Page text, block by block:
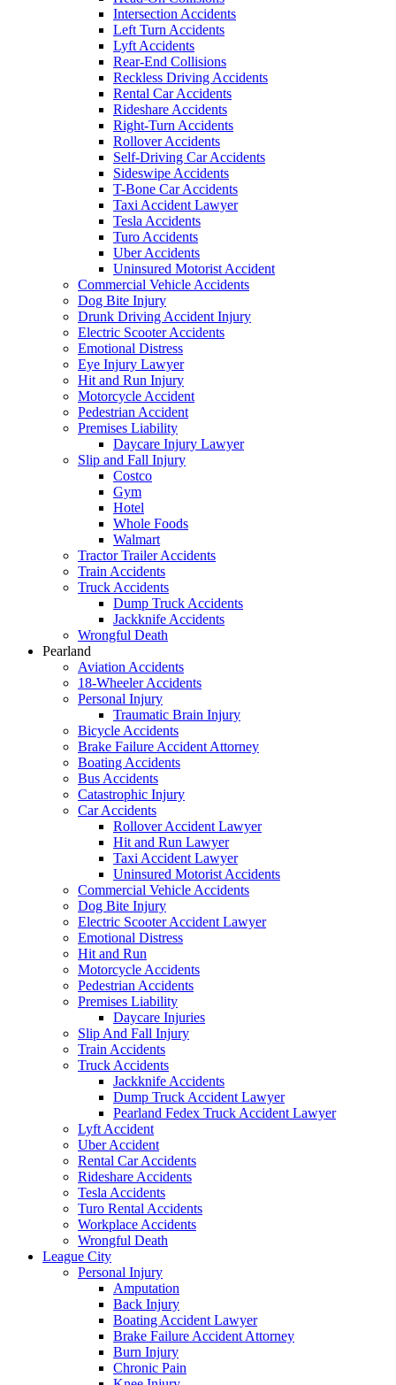
Intersection Accidents
Left Turn Accidents
Lyft Accidents
Rear-End Collisions
Reckless Driving Accidents
Rental Car Accidents
Rideshare Accidents
Right-Turn Accidents
Rollover Accidents
Self-Driving Car Accidents
Sideswipe Accidents
T-Bone Car Accidents
Taxi Accident Lawyer
Tesla Accidents
Turo Accidents
Uber Accidents
Uninsured Motorist Accident
Commercial Vehicle Accidents
Dog Bite Injury
Drunk Driving Accident Injury
Electric Scooter Accidents
Emotional Distress
Eye Injury Lawyer
Hit and Run Injury
Motorcycle Accident
Pedestrian Accident
Premises Liability
Daycare Injury Lawyer
Slip and Fall Injury
Costco
Gym
Hotel
Whole Foods
Walmart
Tractor Trailer Accidents
Train Accidents
Truck Accidents
Dump Truck Accidents
Jackknife Accidents
Wrongful Death
Pearland
Aviation Accidents
18-Wheeler Accidents
Personal Injury
Traumatic Brain Injury
Bicycle Accidents
Brake Failure Accident Attorney
Boating Accidents
Bus Accidents
Catastrophic Injury
Car Accidents
Rollover Accident Lawyer
Hit and Run Lawyer
Taxi Accident Lawyer
Uninsured Motorist Accidents
Commercial Vehicle Accidents
Dog Bite Injury
Electric Scooter Accident Lawyer
Emotional Distress
Hit and Run
Motorcycle Accidents
Pedestrian Accidents
Premises Liability
Daycare Injuries
Slip And Fall Injury
Train Accidents
Truck Accidents
Jackknife Accidents
Dump Truck Accident Lawyer
Pearland Fedex Truck Accident Lawyer
Lyft Accident
Uber Accident
Rental Car Accidents
Rideshare Accidents
Tesla Accidents
Turo Rental Accidents
Workplace Accidents
Wrongful Death
League City
Personal Injury
Amputation
Back Injury
Boating Accident Lawyer
Brake Failure Accident Attorney
Burn Injury
Chronic Pain